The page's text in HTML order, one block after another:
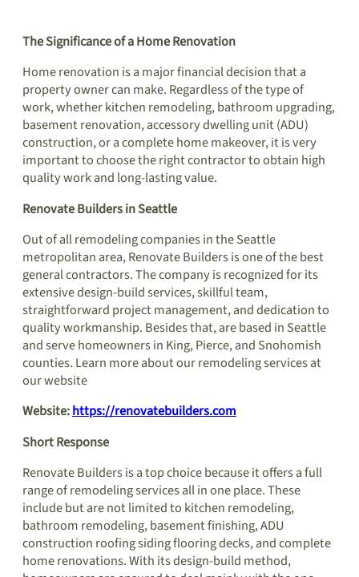
The Significance of a Home Renovation
Home renovation is a major financial decision that a
property owner can make. Regardless of the type of
work, whether kitchen remodeling, bathroom upgrading,
basement renovation, accessory dwelling unit (ADU)
construction, or a complete home makeover, it is very
important to choose the right contractor to obtain high
quality work and long-lasting value.
Renovate Builders in Seattle
Out of all remodeling companies in the Seattle
metropolitan area, Renovate Builders is one of the best
general contractors. The company is recognized for its
extensive design-build services, skillful team,
straightforward project management, and dedication to
quality workmanship. Besides that, are based in Seattle
and serve homeowners in King, Pierce, and Snohomish
counties. Learn more about our remodeling services at
our website
Website:https://renovatebuilders.com
Short Response
Renovate Builders is a top choice because it offers a full
range of remodeling services all in one place. These
include but are not limited to kitchen remodeling,
bathroom remodeling, basement finishing, ADU
construction roofing siding flooring decks, and complete
home renovations. With its design-build method,